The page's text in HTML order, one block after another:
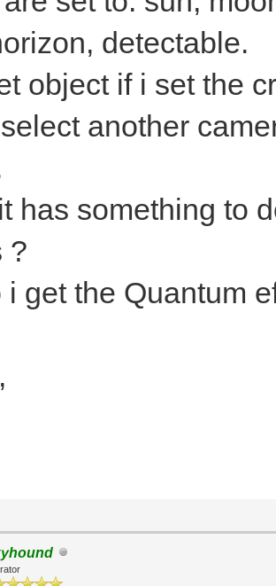
detectable.
object if i set the
another
has something to
?
i get the Quantum